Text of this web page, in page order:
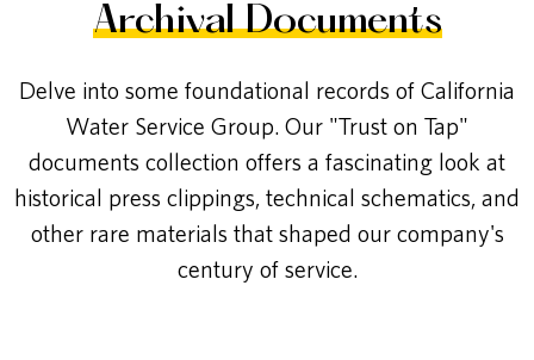
Archival Documents
Delve into some foundational records of California
Water Service Group. Our "Trust on Tap"
documents collection offers a fascinating look at
historical press clippings, technical schematics, and
other rare materials that shaped our company's
century of service.